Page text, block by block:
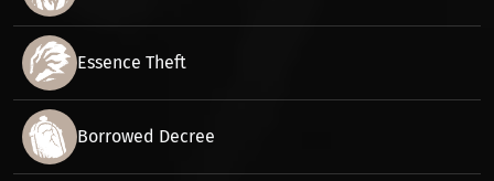
Essence Theft
Borrowed Decree